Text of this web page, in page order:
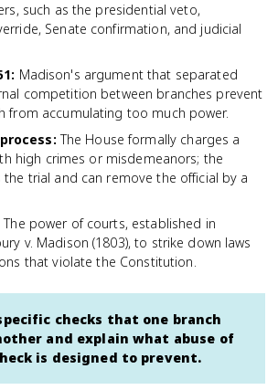
such as the presidential veto,
Senate confirmation, and judicial
: Madison's argument that separated
competition between branches prevent
from accumulating too much power.
: The House formally charges a
high crimes or misdemeanors; the
the trial and can remove the official by a
The power of courts, established in
v. Madison (1803), to strike down laws
that violate the Constitution.
checks that one branch
and explain what abuse of
is designed to prevent.